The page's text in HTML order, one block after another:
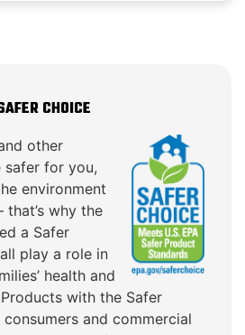
CHOICE
other
for you,
environment
why the
a Safer
play a role in
health and
with the Safer
and commercial